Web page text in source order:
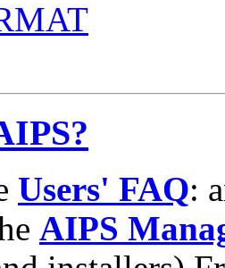
Users' FAQ:
AIPS